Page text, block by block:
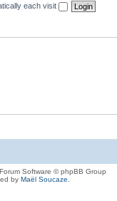
each visit
Software © phpBB Group
by Maël Soucaze